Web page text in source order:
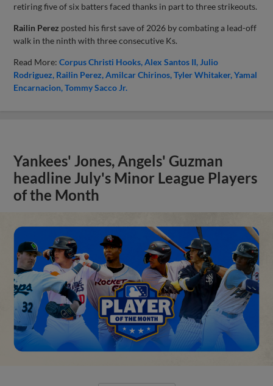
retiring five of six batters faced thanks in part to three strikeouts.
Railin Perez posted his first save of 2026 by combating a lead-off
walk in the ninth with three consecutive Ks.
Read More:Corpus Christi Hooks Alex Santos II Julio
Rodriguez Railin Perez Amilcar Chirinos Tyler Whitaker Yamal
Encarnacion Tommy Sacco Jr.
Yankees' Jones, Angels' Guzman
headline July's Minor League Players
of the Month